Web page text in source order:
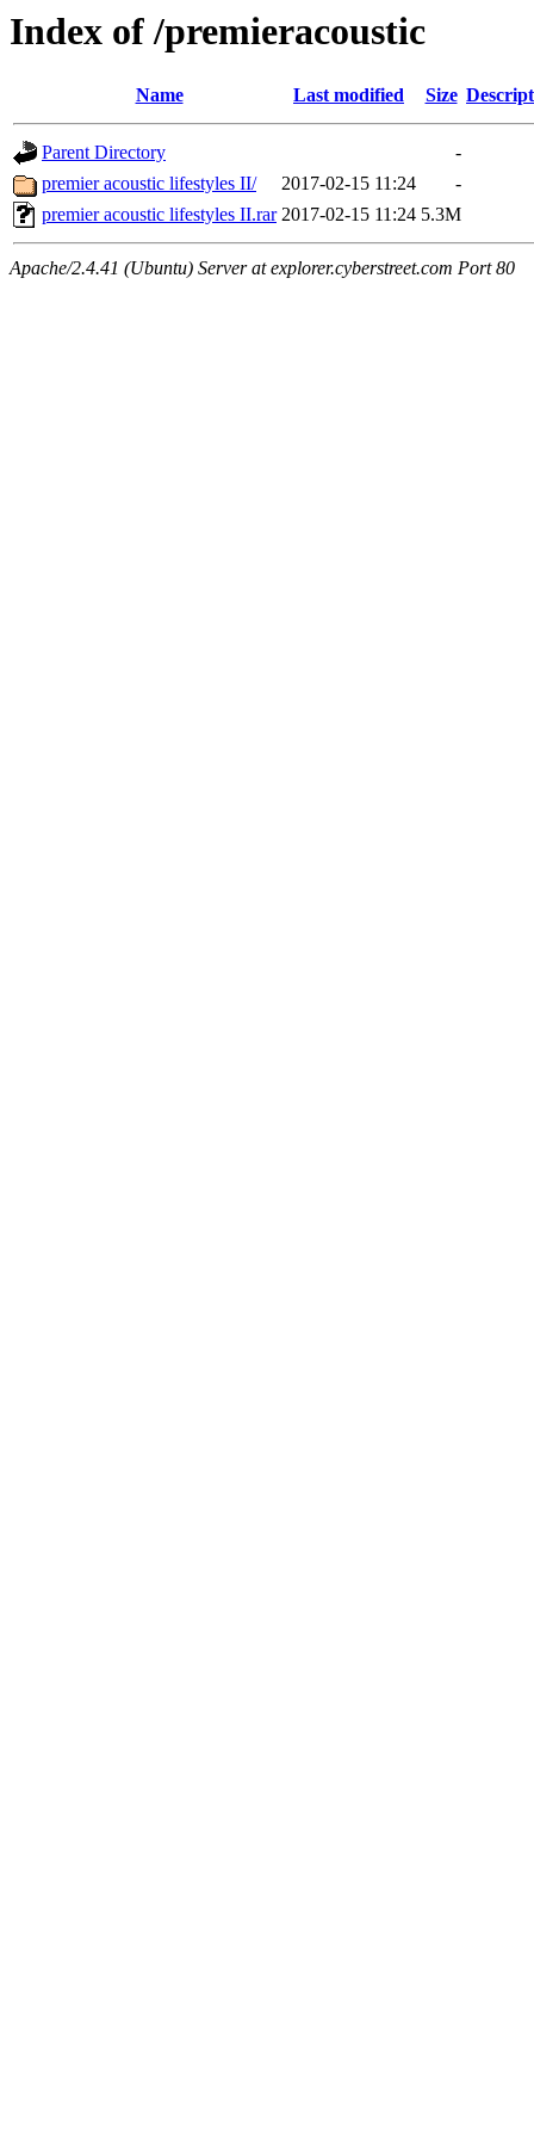
Index of /premieracoustic
Name Last modified Size
Parent Directory
-
premier acoustic lifestyles II/
2017-02-15 11:24
-
premier acoustic lifestyles II.rar 2017-02-15 11:24 5.3M
Apache/2.4.41 (Ubuntu) Server at explorer.cyberstreet.com Port 80